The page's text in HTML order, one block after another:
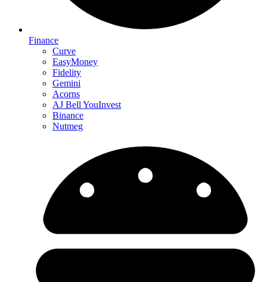
Finance
Curve
EasyMoney
Fidelity
Gemini
Acorns
AJ Bell YouInvest
Binance
Nutmeg